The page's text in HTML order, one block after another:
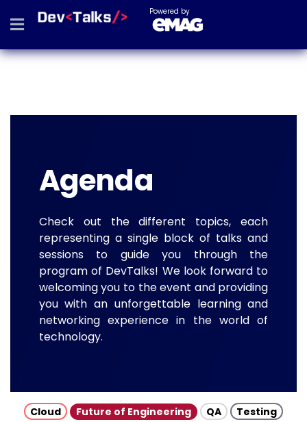
Powered by
Agenda
Check out the different topics, each
representing a single block of talks and
sessions to guide you through the
program of DevTalks! We look forward to
welcoming you to the event and providing
you with an unforgettable learning and
networking experience in the world of
technology.
Cloud Future of Engineering QA
Testing